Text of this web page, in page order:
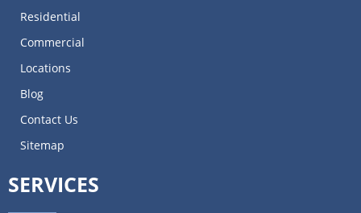
Residential
Commercial
Locations
Blog
Contact Us
Sitemap
SERVICES